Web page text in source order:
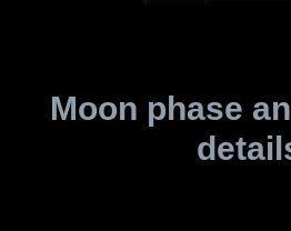
Moon phase